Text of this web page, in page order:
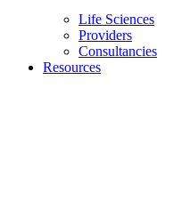
Life Sciences
Providers
Consultancies
Resources